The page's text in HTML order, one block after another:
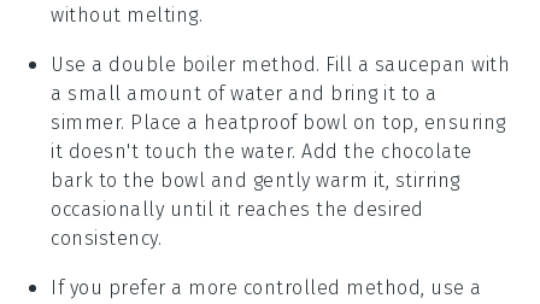
without melting.
Use a double boiler method. Fill a saucepan with
a small amount of water and bring it to a
simmer. Place a heatproof bowl on top, ensuring
it doesn't touch the water. Add the chocolate
bark to the bowl and gently warm it, stirring
occasionally until it reaches the desired
consistency.
If you prefer a more controlled method, use a